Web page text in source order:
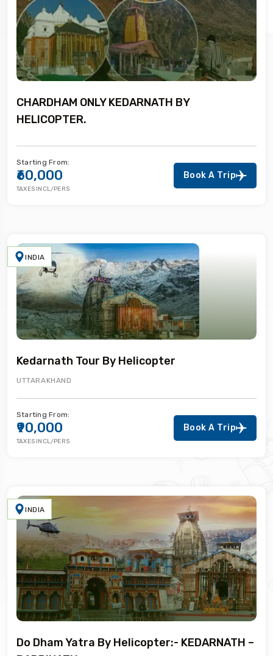
CHARDHAM ONLY KEDARNATH BY
HELICOPTER.
Starting From:
₹60,000
TAXES INCL/PERS
Book A Trip
INDIA
Kedarnath Tour By Helicopter
UTTARAKHAND
Starting From:
₹90,000
TAXES INCL/PERS
Book A Trip
INDIA
Do Dham Yatra By Helicopter:- KEDARNATH –